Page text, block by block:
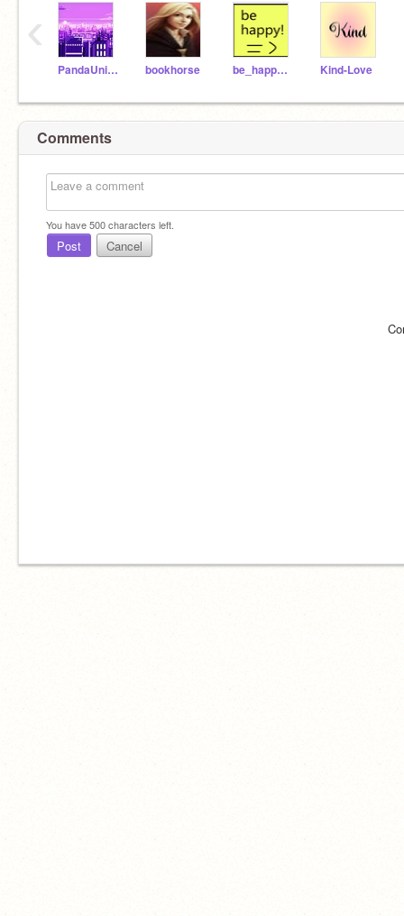
PandaUnicorn36 bookhorse be_happy220 Kind-Love
‹
Comments
You have500characters left.
Post Cancel